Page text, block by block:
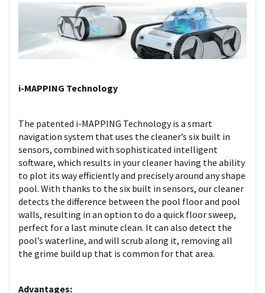
i-MAPPING Technology
The patented i-MAPPING Technology is a smart
navigation system that uses the cleaner’s six built in
sensors, combined with sophisticated intelligent
software, which results in your cleaner having the ability
to plot its way efficiently and precisely around any shape
pool. With thanks to the six built in sensors, our cleaner
detects the difference between the pool floor and pool
walls, resulting in an option to do a quick floor sweep,
perfect for a last minute clean. It can also detect the
pool’s waterline, and will scrub along it, removing all
the grime build up that is common for that area.
Advantages: